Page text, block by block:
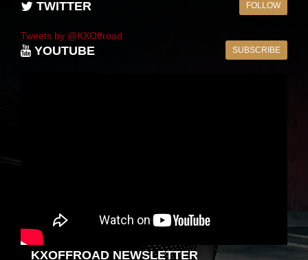
TWITTER FOLLOW
Tweets by @KXOffroad
YOUTUBE SUBSCRIBE
KXOFFROAD NEWSLETTER